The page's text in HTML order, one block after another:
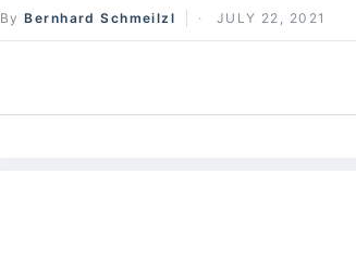
ByBernhard Schmeilzl JULY 22, 2021